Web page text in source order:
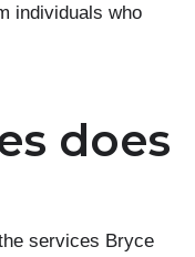
individuals who
does
services Bryce